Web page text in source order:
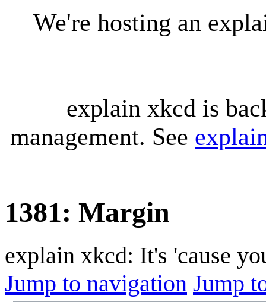
We're hosting an
explain xkcd is
management. See
1381: Margin
explain xkcd: It's 'cause
Jump to navigation Jump